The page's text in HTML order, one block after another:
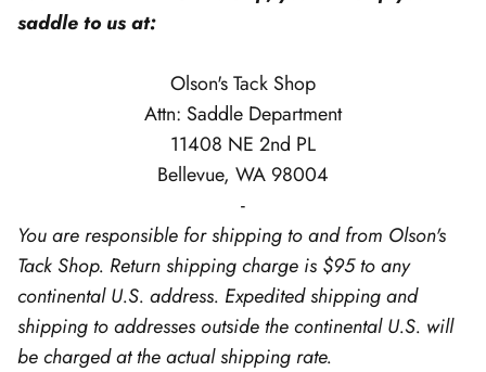
saddle to us at:
Olson's Tack Shop
Attn: Saddle Department
11408 NE 2nd PL
Bellevue, WA 98004
-
You are responsible for shipping to and from Olson's
Tack Shop. Return shipping charge is $95 to any
continental U.S. address. Expedited shipping and
shipping to addresses outside the continental U.S. will
be charged at the actual shipping rate.